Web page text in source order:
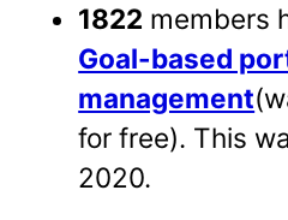
1822 members
Goal-based
management
for free). This
2020.